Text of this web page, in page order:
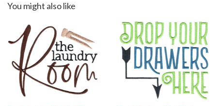
You might also like